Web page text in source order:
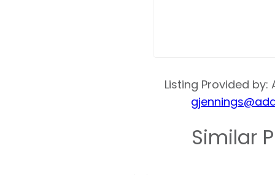
Dining Room
Other Room
Listing Provided by:
Similar